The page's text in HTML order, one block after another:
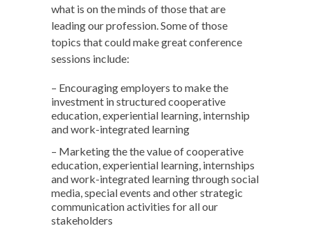
what is on the minds of those that are
leading our profession. Some of those
topics that could make great conference
sessions include:
– Encouraging employers to make the
investment in structured cooperative
education, experiential learning, internship
and work-integrated learning
– Marketing the the value of cooperative
education, experiential learning, internships
and work-integrated learning through social
media, special events and other strategic
communication activities for all our
stakeholders